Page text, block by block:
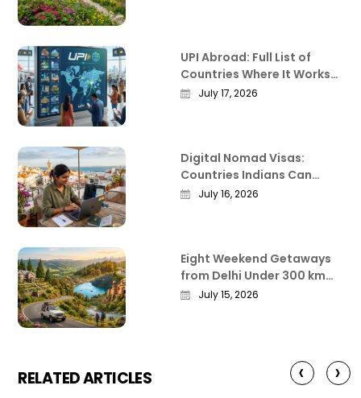
UPI Abroad: Full List of
Countries Where It Works
in 2026
July 17, 2026
Digital Nomad Visas:
Countries Indians Can
Work Remotely From in
July 16, 2026
Eight Weekend Getaways
from Delhi Under 300 km
That Actually Deliver
July 15, 2026
RELATED ARTICLES ‹ ›